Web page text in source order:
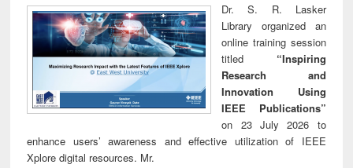
Dr. S. R. Lasker
Library organized an
online training session
titled “Inspiring
Research and
Innovation Using
IEEE Publications”
on 23 July 2026 to
enhance users’ awareness and effective utilization of IEEE
Xplore digital resources. Mr.